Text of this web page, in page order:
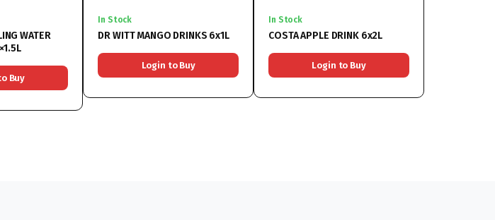
WATER
Buy
In Stock
DR WITT MANGO DRINKS 6x1L
Login to Buy
In Stock
COSTA APPLE DRINK 6x2L
Login to Buy